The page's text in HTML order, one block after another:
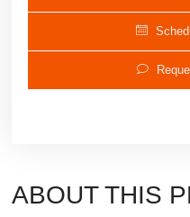
ABOUT THIS